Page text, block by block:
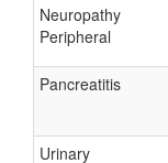
Neuropathy
Peripheral
Pancreatitis
Urinary